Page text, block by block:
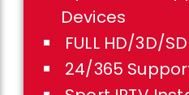
Devices
FULL HD/3D/
24/365